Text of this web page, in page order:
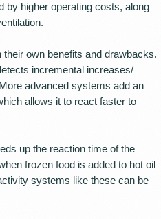
by higher operating costs, along
own benefits and drawbacks.
incremental increases/
advanced systems add an
allows it to react faster to
up the reaction time of the
frozen food is added to hot oil
systems like these can be